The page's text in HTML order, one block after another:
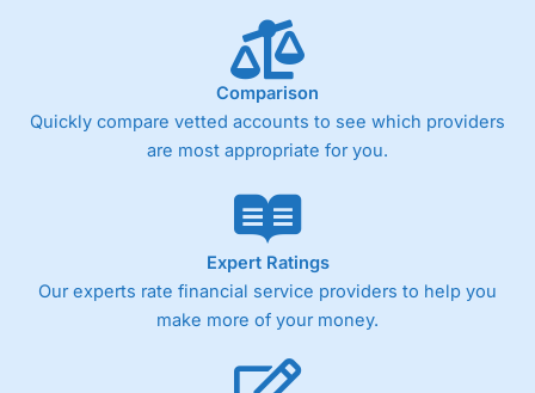
Fixed-fee expensive for very small share dealing accounts
Pricing (4)
Customer Service (4.5)
Overall
Comparison
Quickly compare vetted accounts to see which providers
are most appropriate for you.
Expert Ratings
Our experts rate financial service providers to help you
make more of your money.